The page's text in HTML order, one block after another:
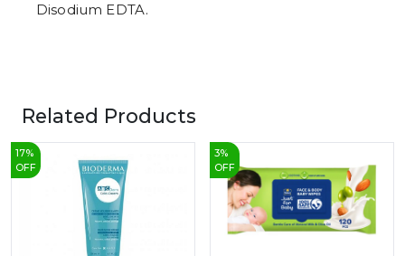
Disodium EDTA.
Related Products
17%
OFF
3%
OFF